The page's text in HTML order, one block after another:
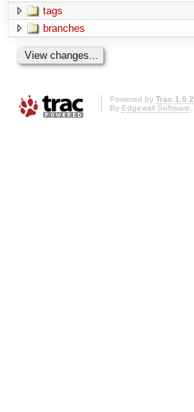
tags
branches
Powered by Trac 1.0.2
By Edgewall Software.